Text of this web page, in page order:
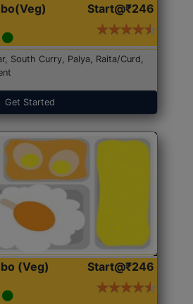
Start@₹246
South Curry, Palya, Raita/Curd,
Get Started
(Veg) Start@₹246